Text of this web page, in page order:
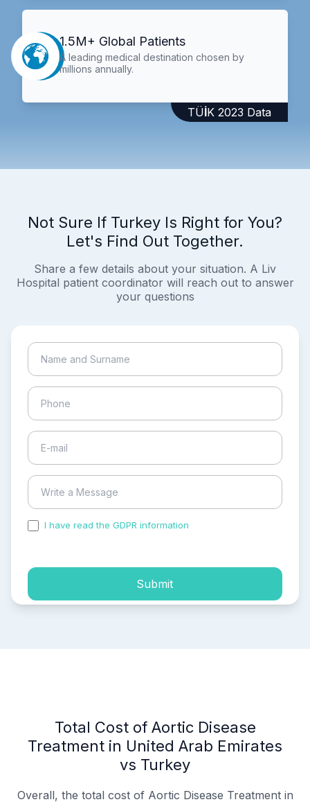
1.5M+ Global Patients
A leading medical destination chosen by
millions annually.
TÜİK 2023 Data
Not Sure If Turkey Is Right for You?
Let's Find Out Together.
Share a few details about your situation. A Liv
Hospital patient coordinator will reach out to answer
your questions
I have read the GDPR information
Submit
Total Cost of Aortic Disease
Treatment in United Arab Emirates
vs Turkey
Overall, the total cost of Aortic Disease Treatment in